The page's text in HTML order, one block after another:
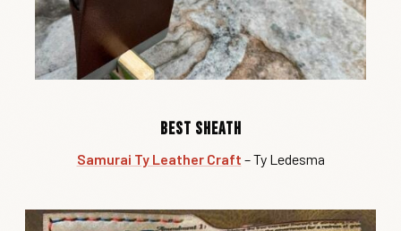
Best Sheath
Samurai Ty Leather Craft – Ty Ledesma